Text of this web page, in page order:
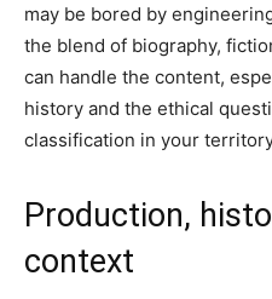
may be bored by
the blend of biography,
can handle the content,
history and the ethical
classification in your
Production,
context